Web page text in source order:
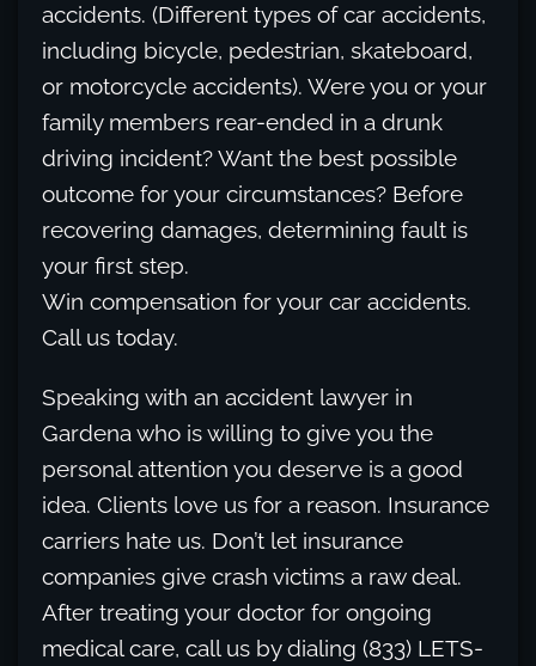
accidents. (Different types of car accidents,
including bicycle, pedestrian, skateboard,
or motorcycle accidents). Were you or your
family members rear-ended in a drunk
driving incident? Want the best possible
outcome for your circumstances? Before
recovering damages, determining fault is
your first step.
Win compensation for your car accidents.
Call us today.
Speaking with an accident lawyer in
Gardena who is willing to give you the
personal attention you deserve is a good
idea. Clients love us for a reason. Insurance
carriers hate us. Don’t let insurance
companies give crash victims a raw deal.
After treating your doctor for ongoing
medical care, call us by dialing (833) LETS-